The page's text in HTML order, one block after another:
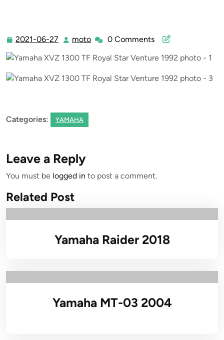
2021-06-27 2021-
27
moto moto0 Comments
Categories: YAMAHA
Leave a Reply
You must be logged in to post a comment.
Related Post
Yamaha Raider 2018
Yamaha MT-03 2004